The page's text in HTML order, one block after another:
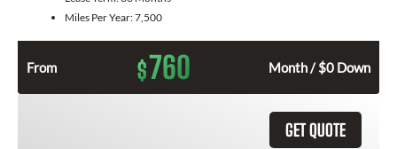
Miles Per Year:7,500
From $760 Month / $0 Down
GET QUOTE